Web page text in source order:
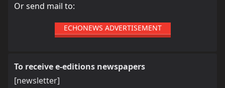
Or send mail to:
ECHONEWS ADVERTISEMENT
To receive e-editions newspapers
[newsletter]